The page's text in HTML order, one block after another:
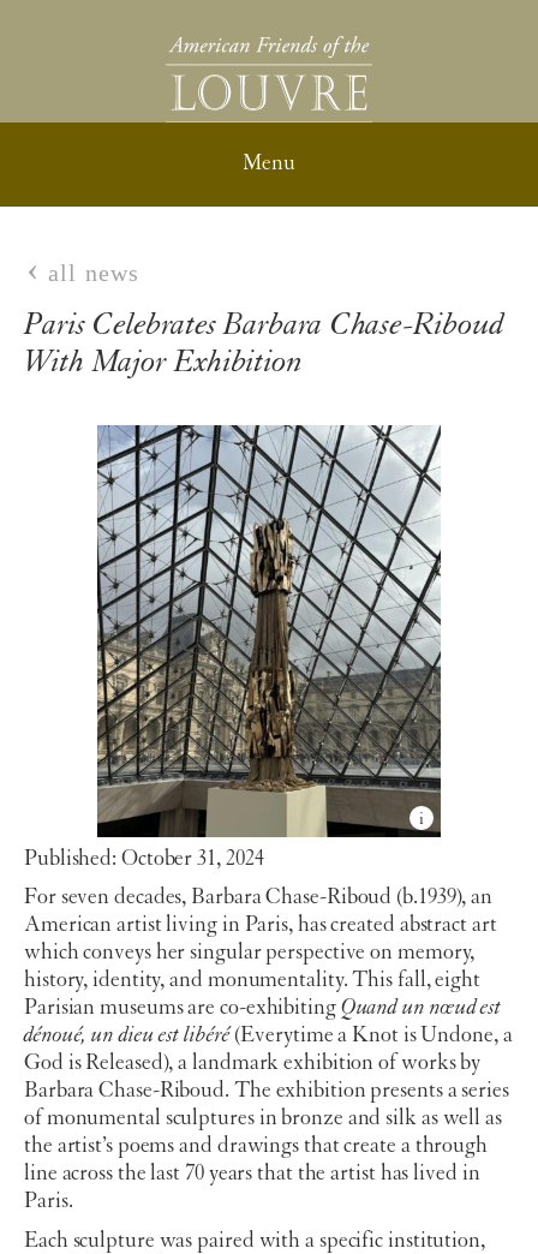
all news
Paris Celebrates Barbara Chase-Riboud
With Major Exhibition
Published: October 31, 2024
For seven decades, Barbara Chase-Riboud (b.1939), an
American artist living in Paris, has created abstract art
which conveys her singular perspective on memory,
history, identity, and monumentality. This fall, eight
Parisian museums are co-exhibiting Quand un nœud est
dénoué, un dieu est libéré(Everytime a Knot is Undone, a
God is Released), a landmark exhibition of works by
Barbara Chase-Riboud. The exhibition presents a series
of monumental sculptures in bronze and silk as well as
the artist’s poems and drawings that create a through
line across the last 70 years that the artist has lived in
Paris.
Each sculpture was paired with a specific institution,